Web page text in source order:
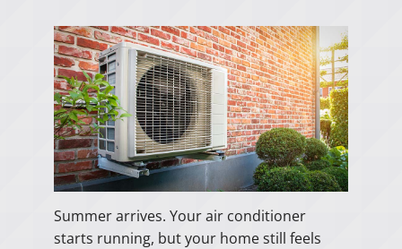
Summer arrives. Your air conditioner
starts running, but your home still feels